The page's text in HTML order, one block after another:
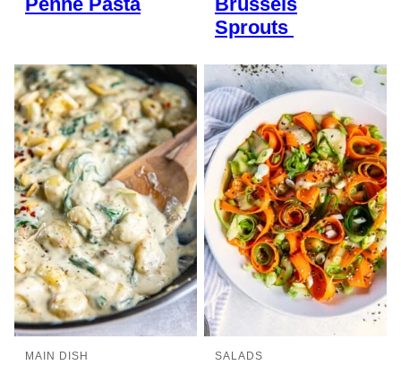
Sprouts
MAIN DISH SALADS